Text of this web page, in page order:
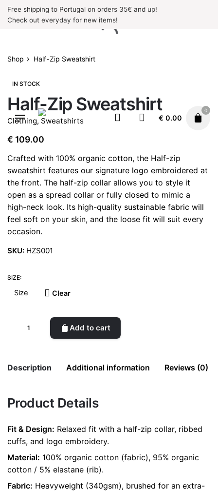
SkipFree shipping to Portugal on orders 35€ and up!
Check out everyday for new items!
€ 0.00
0
Shop Half-Zip Sweatshirt
IN STOCK
Half-Zip Sweatshirt
Clothing, Sweatshirts
€ 109.00
Crafted with 100% organic cotton, the Half-zip
sweatshirt features our signature logo embroidered at
the front. The half-zip collar allows you to style it
open as a spread collar or fully closed to mimic a
high-neck look. Its high-quality sustainable fabric will
feel soft on your skin, and the loose fit will suit every
occasion.
SKU: HZS001
SIZE:
Clear
Add to cart
Description Additional information Reviews (0)
Product Details
Fit & Design: Relaxed fit with a half-zip collar, ribbed
cuffs, and logo embroidery.
Material: 100% organic cotton (fabric), 95% organic
cotton / 5% elastane (rib).
Fabric: Heavyweight (340gsm), brushed for an extra-
Weight 0.5 kg
color Olivegreen
Size S, M, L, XL
Your email address will not be published.
Required fields
are marked
*
Rate this product:*